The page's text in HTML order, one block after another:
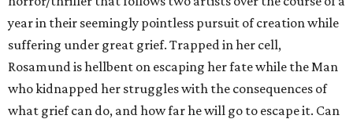
year in their seemingly pointless pursuit of creation while
suffering under great grief. Trapped in her cell,
Rosamund is hellbent on escaping her fate while the Man
who kidnapped her struggles with the consequences of
what grief can do, and how far he will go to escape it. Can